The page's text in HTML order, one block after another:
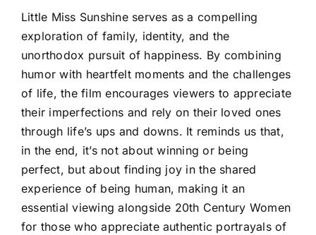
Little Miss Sunshine serves as a compelling
exploration of family, identity, and the
unorthodox pursuit of happiness. By combining
humor with heartfelt moments and the challenges
of life, the film encourages viewers to appreciate
their imperfections and rely on their loved ones
through life’s ups and downs. It reminds us that,
in the end, it’s not about winning or being
perfect, but about finding joy in the shared
experience of being human, making it an
essential viewing alongside 20th Century Women
for those who appreciate authentic portrayals of